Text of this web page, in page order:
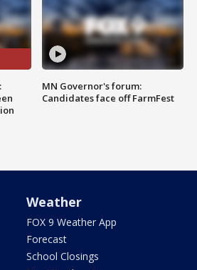
MN Governor's forum:
Candidates face off FarmFest
Weather
FOX 9 Weather App
Forecast
School Closings